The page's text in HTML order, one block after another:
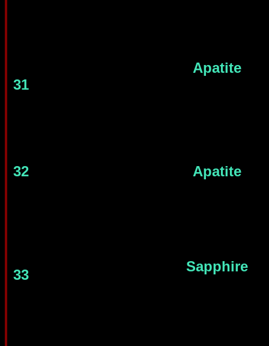
31
Apatite
32 Apatite
33
Sapphire